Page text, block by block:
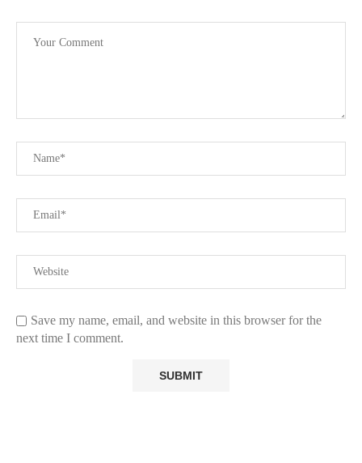
Save my name, email, and website in this browser for the
next time I comment.